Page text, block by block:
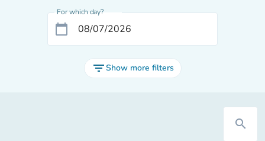
For which day?
calendar_today
filter_listShow more filters
search